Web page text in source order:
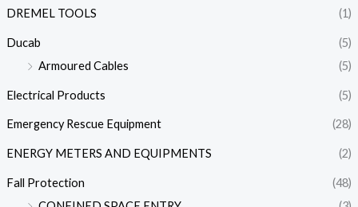
DREMEL TOOLS (1)
Ducab
(5)
Armoured Cables
(5)
Electrical Products (5)
Emergency Rescue Equipment (28)
ENERGY METERS AND EQUIPMENTS (2)
Fall Protection
(48)